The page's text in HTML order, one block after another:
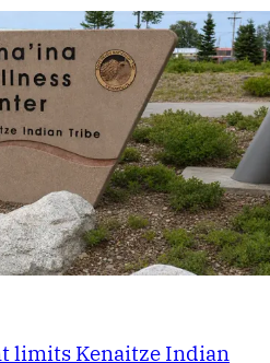
limits Kenaitze Indian